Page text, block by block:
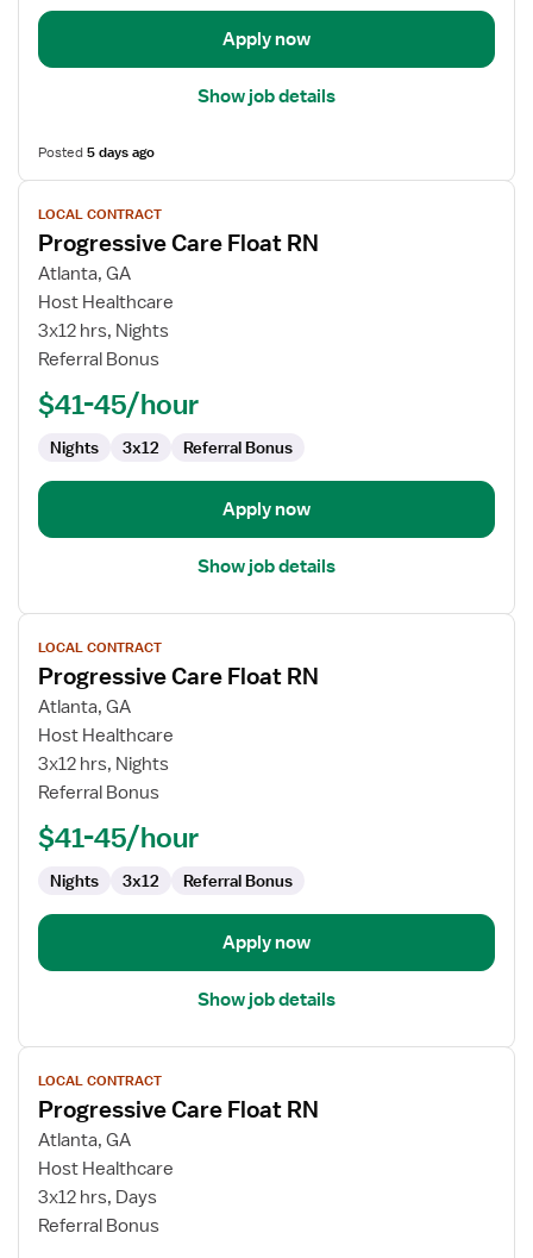
Surg
Apply now
Show job details
Posted5 days ago
View
job
details
for
Progressive
Care
Float
LOCAL CONTRACT
Progressive Care Float RN
Atlanta, GA
Host Healthcare
3x12 hrs, Nights
Referral Bonus
$41-45/hour
Nights 3x12 Referral Bonus
Apply now
Show job details
View
job
details
for
Progressive
Care
Float
LOCAL CONTRACT
Progressive Care Float RN
Atlanta, GA
Host Healthcare
3x12 hrs, Nights
Referral Bonus
$41-45/hour
Nights 3x12 Referral Bonus
Apply now
Show job details
View
job
details
for
Progressive
Care
Float
LOCAL CONTRACT
Progressive Care Float RN
Atlanta, GA
Host Healthcare
3x12 hrs, Days
Referral Bonus